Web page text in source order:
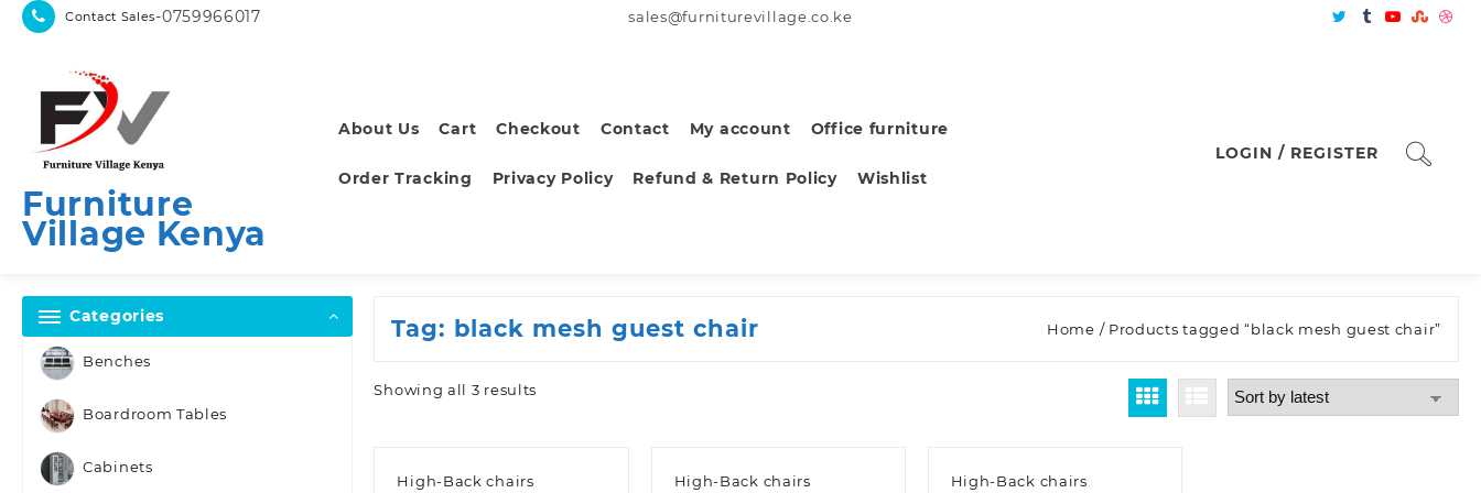
Skip
Contact Sales-0759966017 sales@furniturevillage.co.ke
Furniture
Village Kenya
About Us Cart Checkout Contact My account Office furniture
Order Tracking Privacy Policy Refund & Return Policy Wishlist
LOGIN / REGISTER
Categories
Benches
Boardroom Tables
Cabinets
Tag: black mesh guest chair Home / Products tagged “black mesh guest chair”
Showing all 3 results
High-Back chairs High-Back chairs High-Back chairs